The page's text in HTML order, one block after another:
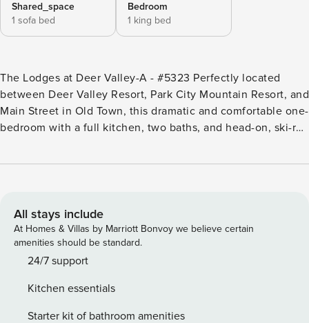
Shared_space
1 sofa bed
Bedroom
1 king bed
The Lodges at Deer Valley-A - #5323 Perfectly located
between Deer Valley Resort, Park City Mountain Resort, and
Main Street in Old Town, this dramatic and comfortable one-
bedroom with a full kitchen, two baths, and head-on, ski-run
to-ceiling stone fireplace. The rustic log-frame king bed
tub completes this amenity-filled condo. The sofa bed in
the living room adds additional sleeping space, while a
covered deck off the living room and bedroom faces the ski
runs and mountain vistas. The unit is walking distance or a
Resort. Wow! Want to be near the action without the noise
and congestion? This perfect vacation escape with a heated
All stays include
At Homes & Villas by Marriott Bonvoy we believe certain
amenities should be standard.
24/7 support
Kitchen essentials
Starter kit of bathroom amenities